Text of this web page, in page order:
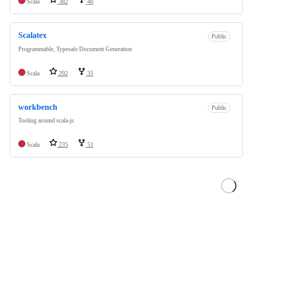
Scala 382 46
Scalatex
Public
Programmable, Typesafe Document Generation
Scala 292 35
workbench
Public
Tooling around scala-js
Scala 235 51